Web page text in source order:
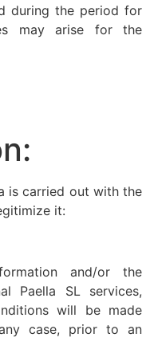
during the period for
may arise for the
is carried out with the
it:
and/or the
Paella SL services,
will be made
case, prior to an